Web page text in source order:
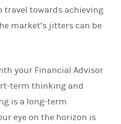
travel towards achieving
market’s jitters can be
your Financial Advisor
term thinking and
is a long-term
eye on the horizon is